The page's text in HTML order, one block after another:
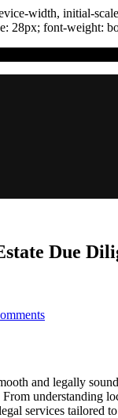
width, initial-
28px; font-weight:
Due
The
Brooklyn
Real
Estate
and legally
services tailored